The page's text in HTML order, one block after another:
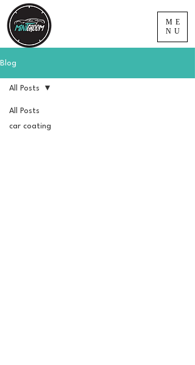
ME
NU
Blog
All Posts
car coating
All Posts